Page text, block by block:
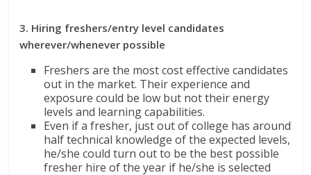
3. Hiring freshers/entry level candidates
wherever/whenever possible
Freshers are the most cost effective candidates
out in the market. Their experience and
exposure could be low but not their energy
levels and learning capabilities.
Even if a fresher, just out of college has around
half technical knowledge of the expected levels,
he/she could turn out to be the best possible
fresher hire of the year if he/she is selected